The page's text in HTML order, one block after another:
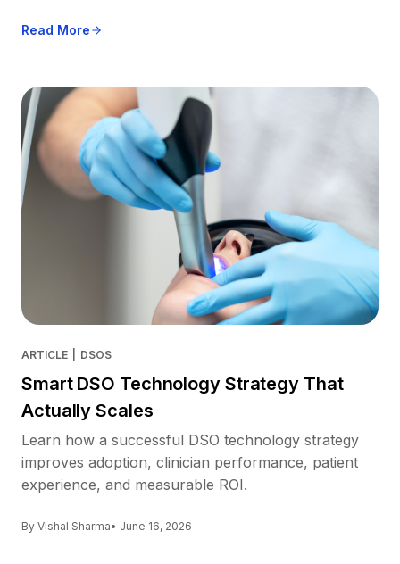
Read More
ARTICLE DSOS
Smart DSO Technology Strategy That
Actually Scales
Learn how a successful DSO technology strategy
improves adoption, clinician performance, patient
experience, and measurable ROI.
By Vishal Sharma• June 16, 2026